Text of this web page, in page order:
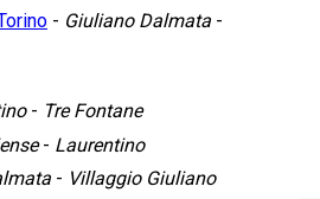
- Giuliano Dalmata -
- Tre Fontane
- Laurentino
- Villaggio Giuliano